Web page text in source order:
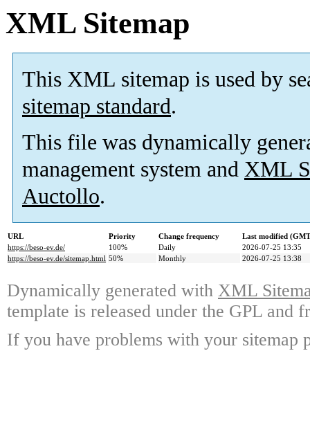
XML Sitemap
This XML sitemap is used by
sitemap standard.
This file was dynamically
management system and XML
Auctollo.
URL Priority Change frequency
Last modified
https://beso-ev.de/
100% Daily
2026-07-25 13:35
https://beso-ev.de/sitemap.html 50% Monthly 2026-07-25 13:38
Dynamically generated with XML
template is released under the GPL and
If you have problems with your sitemap